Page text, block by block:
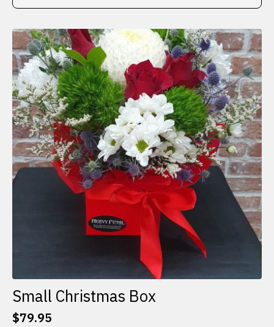
Small Christmas Box
$79.95